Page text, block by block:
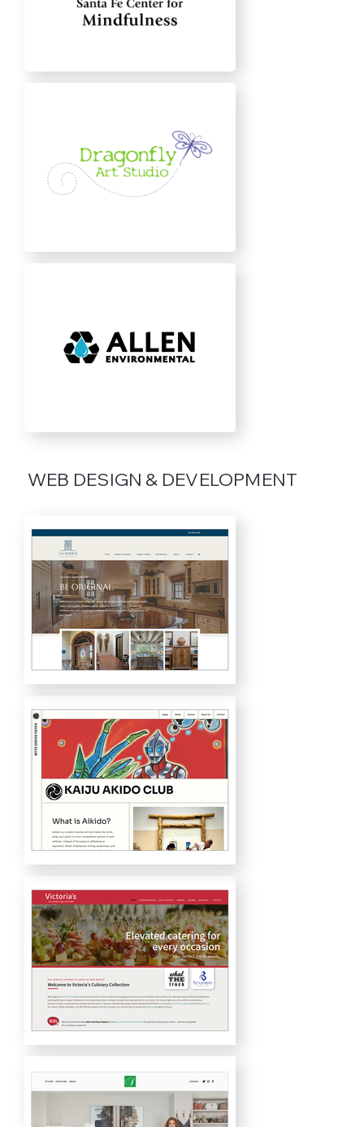
WEB DESIGN & DEVELOPMENT